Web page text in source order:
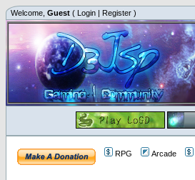
Welcome, Guest ( Login | Register )
RPG Arcade